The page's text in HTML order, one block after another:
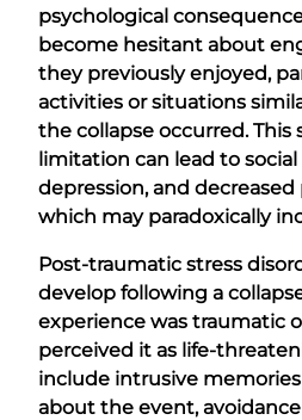
psychological
become hesitant about
they previously enjoyed,
activities or situations
the collapse occurred. This
limitation can lead to social
depression, and decreased
which may paradoxically
Post-traumatic stress
develop following a
experience was traumatic
perceived it as life-
include intrusive
about the event,